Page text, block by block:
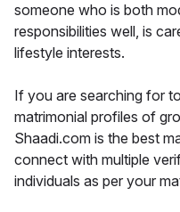
someone who is both
responsibilities well, is
lifestyle interests.
If you are searching for
matrimonial profiles of
Shaadi.com is the best
connect with multiple
individuals as per your